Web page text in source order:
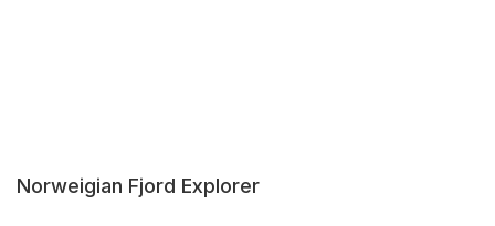
Norweigian Fjord Explorer